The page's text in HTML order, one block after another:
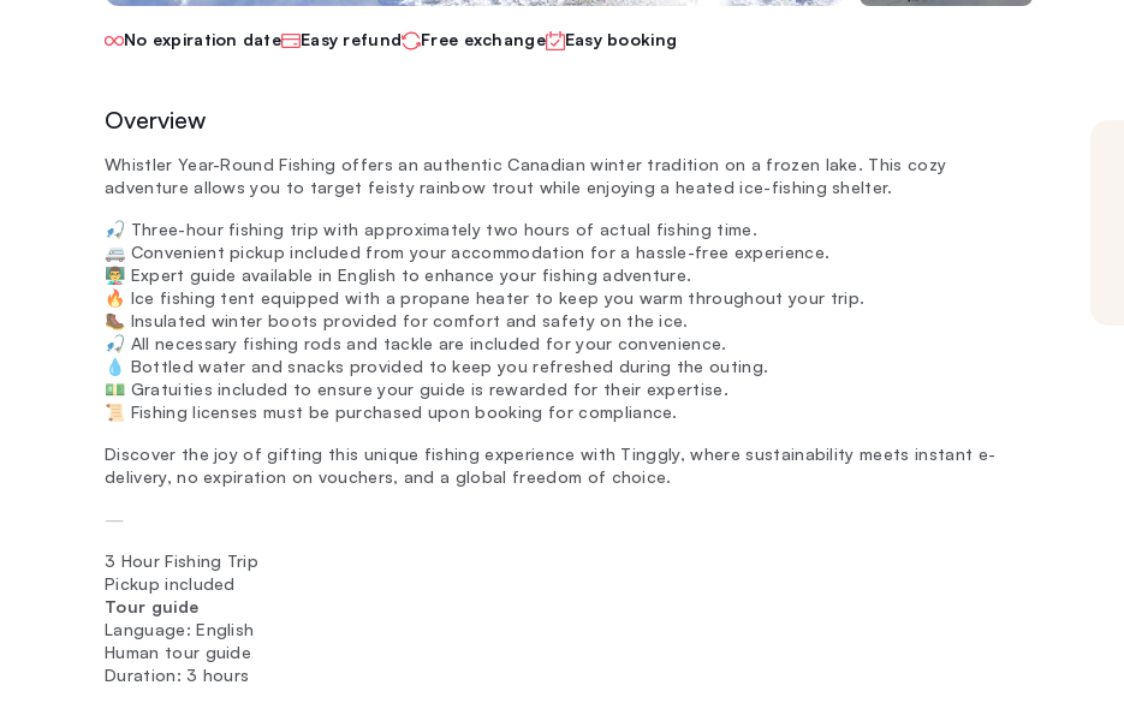
No expiration date Easy refund Free exchange Easy booking
Overview
Whistler Year-Round Fishing offers an authentic Canadian winter tradition on a frozen lake. This cozy
adventure allows you to target feisty rainbow trout while enjoying a heated ice-fishing shelter.
🎣 Three-hour fishing trip with approximately two hours of actual fishing time.
🚐 Convenient pickup included from your accommodation for a hassle-free experience.
👨‍🏫 Expert guide available in English to enhance your fishing adventure.
🔥 Ice fishing tent equipped with a propane heater to keep you warm throughout your trip.
🥾 Insulated winter boots provided for comfort and safety on the ice.
🎣 All necessary fishing rods and tackle are included for your convenience.
💧 Bottled water and snacks provided to keep you refreshed during the outing.
💵 Gratuities included to ensure your guide is rewarded for their expertise.
📜 Fishing licenses must be purchased upon booking for compliance.
Discover the joy of gifting this unique fishing experience with Tinggly, where sustainability meets instant e-
delivery, no expiration on vouchers, and a global freedom of choice.
—
3 Hour Fishing Trip
Pickup included
Tour guide
Language: English
Human tour guide
Duration: 3 hours